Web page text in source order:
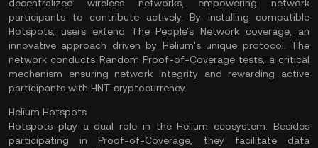
decentralized wireless networks, empowering network
participants to contribute actively. By installing compatible
Hotspots, users extend The People’s Network coverage, an
innovative approach driven by Helium's unique protocol. The
network conducts Random Proof-of-Coverage tests, a critical
mechanism ensuring network integrity and rewarding active
participants with HNT cryptocurrency.
Helium Hotspots
Hotspots play a dual role in the Helium ecosystem. Besides
participating in Proof-of-Coverage, they facilitate data